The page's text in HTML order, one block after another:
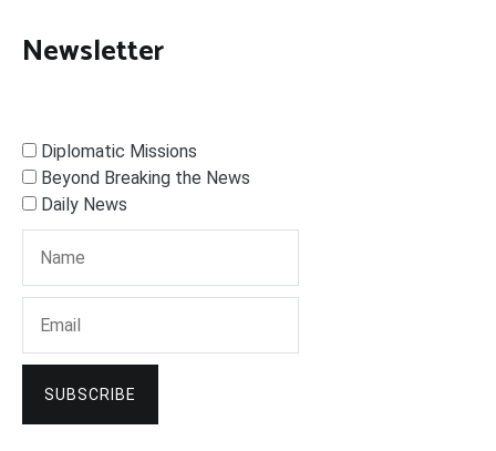
Newsletter
Diplomatic Missions
Beyond Breaking the News
Daily News
SUBSCRIBE